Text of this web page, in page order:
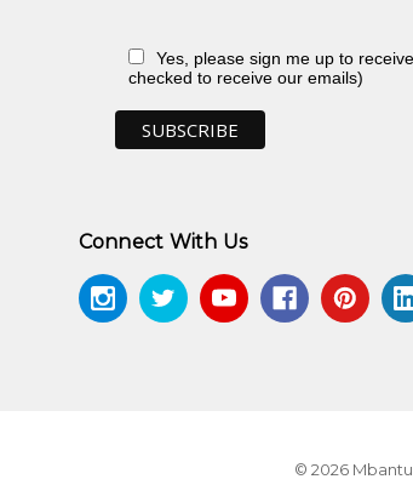
Yes, please sign me up to
checked to receive our emails)
Connect With Us
© 2026